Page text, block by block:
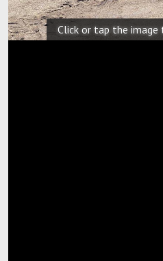
Click or tap the